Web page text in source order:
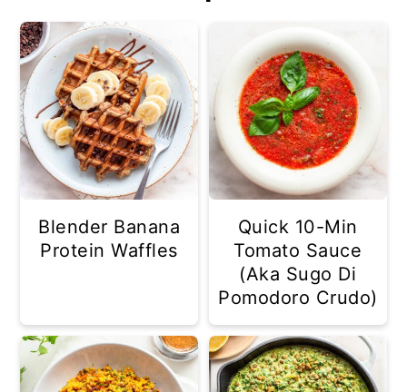
Blender Banana
Protein Waffles
Quick 10-Min
Tomato Sauce
(Aka Sugo Di
Pomodoro Crudo)